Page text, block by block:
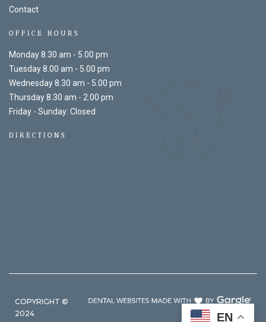
Contact
OFFICE HOURS
Monday 8.30 am - 5.00 pm
Tuesday 8.00 am - 5.00 pm
Wednesday 8.30 am - 5.00 pm
Thursday 8.30 am - 2.00 pm
Friday - Sunday: Closed
DIRECTIONS
COPYRIGHT ©
2024
EN